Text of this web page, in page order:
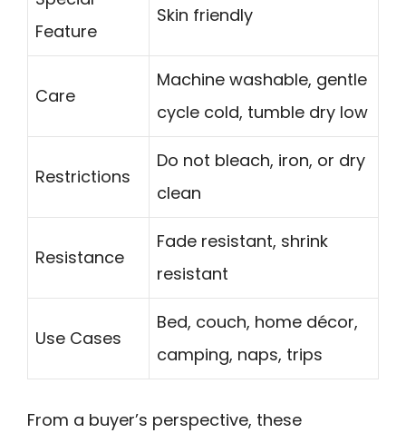
Feature
Skin friendly
Care
Machine washable, gentle
cycle cold, tumble dry low
Restrictions
Do not bleach, iron, or dry
clean
Resistance
Fade resistant, shrink
resistant
Use Cases
Bed, couch, home décor,
camping, naps, trips
From a buyer’s perspective, these